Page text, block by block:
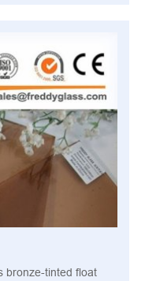
bronze-tinted float